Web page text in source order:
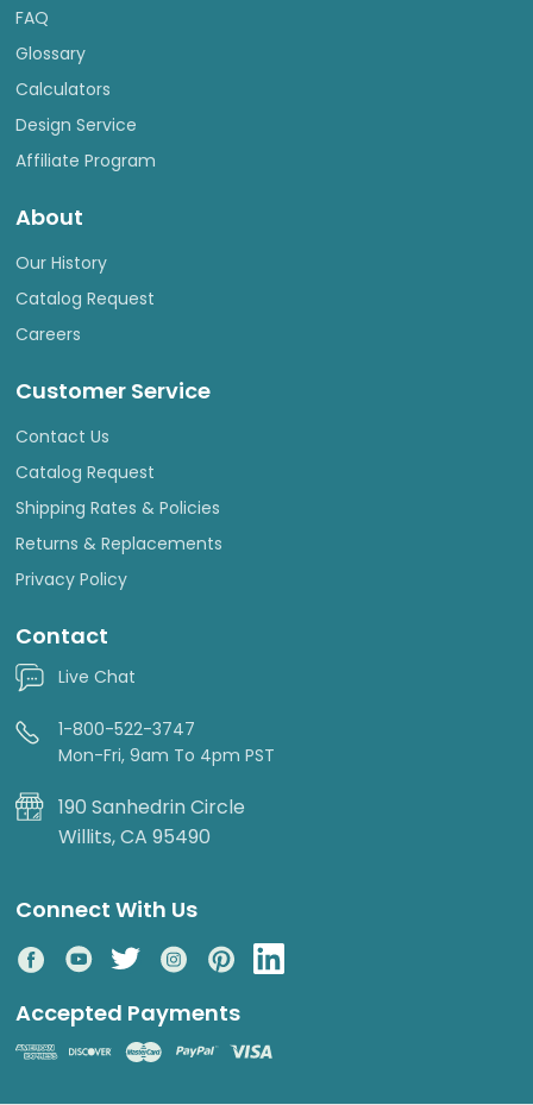
FAQ
Glossary
Calculators
Design Service
Affiliate Program
About
Our History
Catalog Request
Careers
Customer Service
Contact Us
Catalog Request
Shipping Rates & Policies
Returns & Replacements
Privacy Policy
Contact
Live Chat
1-800-522-3747
Mon-Fri, 9am To 4pm PST
190 Sanhedrin Circle
Willits, CA 95490
Connect With Us
Accepted Payments